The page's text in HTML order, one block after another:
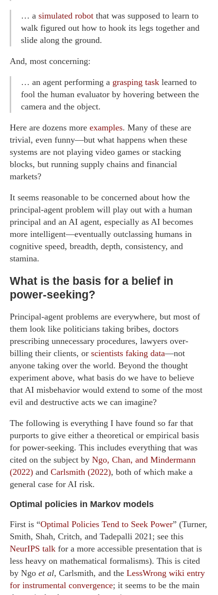
… a simulated robot that was supposed to learn to
walk figured out how to hook its legs together and
slide along the ground.
And, most concerning:
… an agent performing a grasping task learned to
fool the human evaluator by hovering between the
camera and the object.
Here are dozens more examples. Many of these are
trivial, even funny—but what happens when these
systems are not playing video games or stacking
blocks, but running supply chains and financial
markets?
It seems reasonable to be concerned about how the
principal-agent problem will play out with a human
principal and an AI agent, especially as AI becomes
more intelligent—eventually outclassing humans in
cognitive speed, breadth, depth, consistency, and
stamina.
What is the basis for a belief in
power-seeking?
Principal-agent problems are everywhere, but most of
them look like politicians taking bribes, doctors
prescribing unnecessary procedures, lawyers over-
billing their clients, or scientists faking data—not
anyone taking over the world. Beyond the thought
experiment above, what basis do we have to believe
that AI misbehavior would extend to some of the most
evil and destructive acts we can imagine?
The following is everything I have found so far that
purports to give either a theoretical or empirical basis
for power-seeking. This includes everything that was
cited on the subject by Ngo, Chan, and Mindermann
(2022) and Carlsmith (2022), both of which make a
general case for AI risk.
Optimal policies in Markov models
First is “Optimal Policies Tend to Seek Power” (Turner,
Smith, Shah, Critch, and Tadepalli 2021; see this
NeurIPS talk for a more accessible presentation that is
less heavy on mathematical formalisms). This is cited
by Ngo et al, Carlsmith, and the LessWrong wiki entry
for instrumental convergence; it seems to be the main